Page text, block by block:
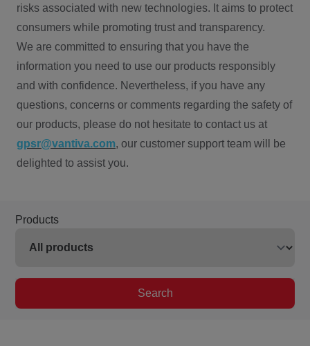
risks associated with new technologies. It aims to protect
consumers while promoting trust and transparency.
We are committed to ensuring that you have the
information you need to use our products responsibly
and with confidence. Nevertheless, if you have any
questions, concerns or comments regarding the safety of
our products, please do not hesitate to contact us at
gpsr@vantiva.com, our customer support team will be
delighted to assist you.
Products
Search